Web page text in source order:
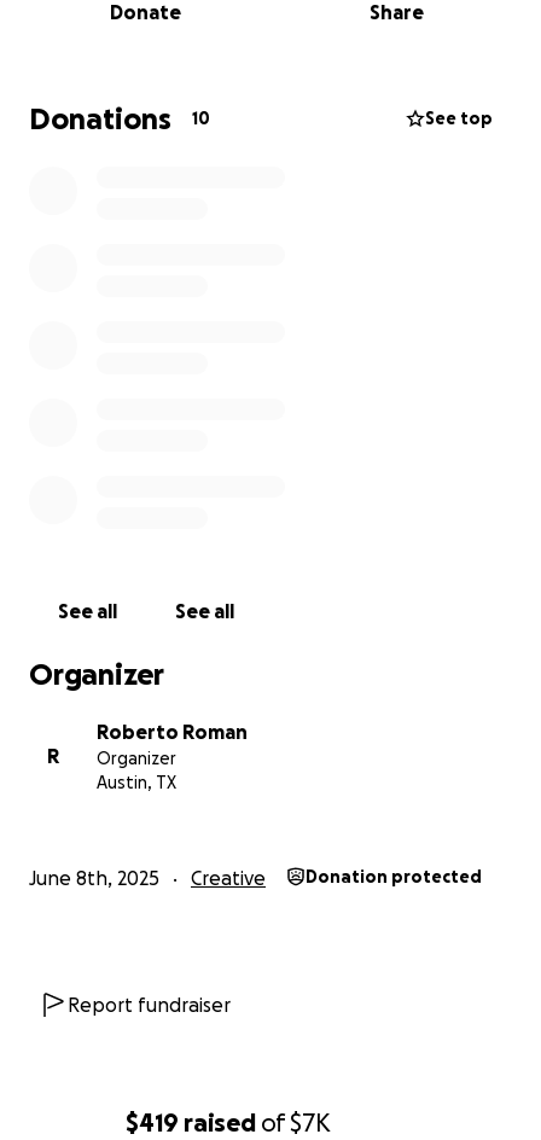
$419 raised of$7K
To help make this possible, we’re launching this
the ubiyu x night project to life at ADE.
support along the way.
Questions? Feel free to reach out and follow us on
Instagram: @ubiyu_
Much Love <3
Donate Share
Donations 10 See top
See all See all
Organizer
R
Roberto Roman
Organizer
Austin, TX
June 8th, 2025 Creative Donation protected
Report fundraiser